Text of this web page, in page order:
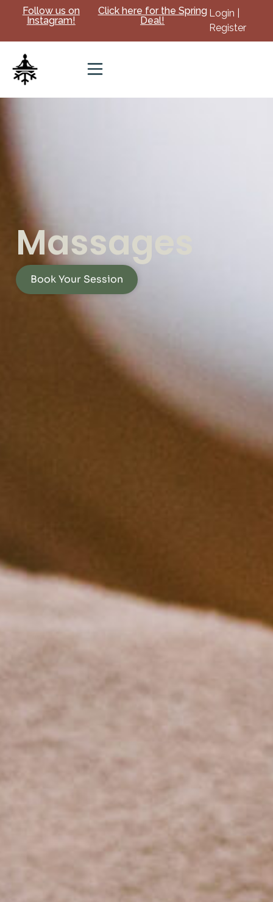
Follow us on
Instagram!
Click here for the Spring
Deal!
Login |
Register
Massages
Book Your Session